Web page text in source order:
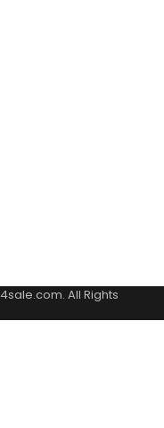
. All Rights